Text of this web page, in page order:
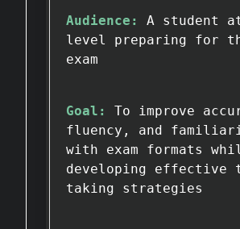
Audience:
A student
level preparing for
exam
Goal:
To improve
fluency, and
with exam formats
developing effective
taking strategies